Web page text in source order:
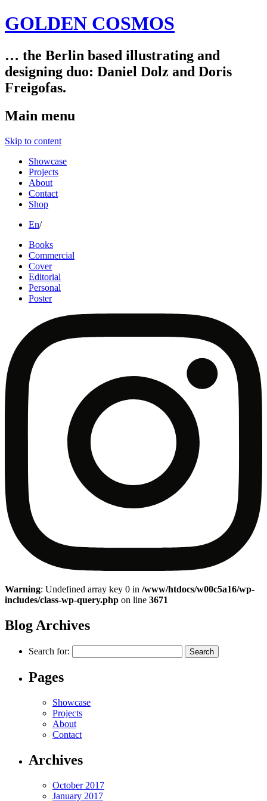
GOLDEN COSMOS
… the Berlin based illustrating and
designing duo: Daniel Dolz and Doris
Freigofas.
Main menu
Skip to content
Showcase
Projects
About
Contact
Shop
En/
Books
Commercial
Cover
Editorial
Personal
Poster
Warning: Undefined array key 0 in /www/htdocs/w00c5a16/wp-
includes/class-wp-query.php on line 3671
Blog Archives
Search for:
Pages
Showcase
Projects
About
Contact
Archives
October 2017
January 2017